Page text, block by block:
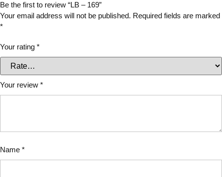
Be the first to review “LB – 169”
Your email address will not be published. Required fields are marked
*
Your rating *
Your review *
Name *